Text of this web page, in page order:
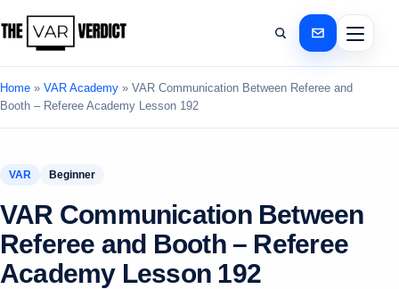
Home » VAR Academy » VAR Communication Between Referee and
Booth – Referee Academy Lesson 192
VAR Beginner
VAR Communication Between
Referee and Booth – Referee
Academy Lesson 192